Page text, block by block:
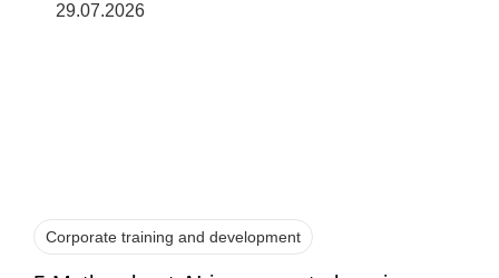
29.07.2026
Corporate training and development